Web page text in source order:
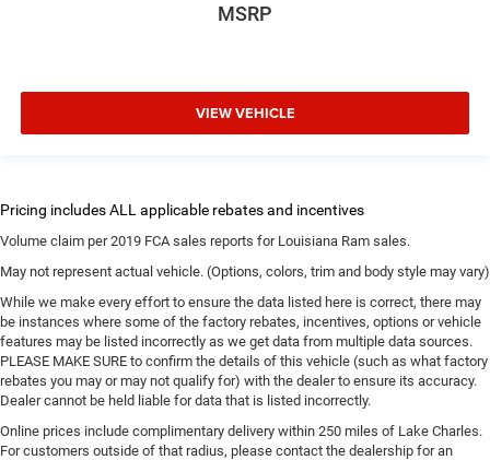
MSRP
VIEW VEHICLE
Volume claim per 2019 FCA sales reports for Louisiana Ram sales.
May not represent actual vehicle. (Options, colors, trim and body style may vary)
While we make every effort to ensure the data listed here is correct, there may
be instances where some of the factory rebates, incentives, options or vehicle
features may be listed incorrectly as we get data from multiple data sources.
PLEASE MAKE SURE to confirm the details of this vehicle (such as what factory
rebates you may or may not qualify for) with the dealer to ensure its accuracy.
Dealer cannot be held liable for data that is listed incorrectly.
Online prices include complimentary delivery within 250 miles of Lake Charles.
For customers outside of that radius, please contact the dealership for an